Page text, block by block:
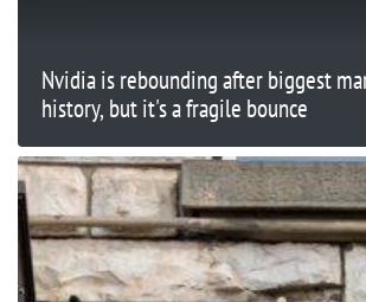
Nvidia is rebounding after biggest
history, but it's a fragile bounce